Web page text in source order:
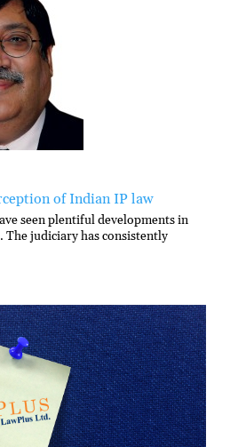
of Indian IP law
seen plentiful developments in
The judiciary has consistently